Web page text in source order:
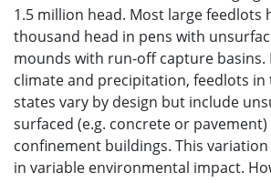
1.5 million head. Most large feedlots
thousand head in pens with
mounds with run-off capture
climate and precipitation, feedlots
states vary by design but include
surfaced (e.g. concrete or
confinement buildings. This
in variable environmental impact.